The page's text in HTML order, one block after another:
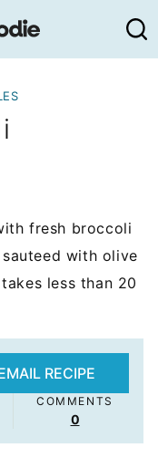
fresh broccoli
with olive
less than 20
RECIPE
COMMENTS
0